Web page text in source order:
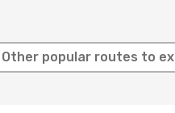
Other popular routes to